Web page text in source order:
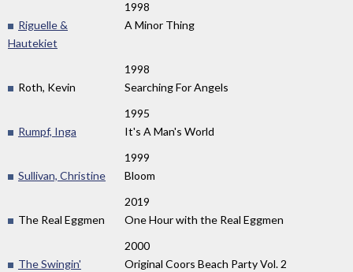
1998
Riguelle &
Hautekiet
A Minor Thing
1998
Roth, Kevin
Searching For Angels
1995
Rumpf, Inga
It's A Man's World
1999
Sullivan, Christine
Bloom
2019
The Real Eggmen
One Hour with the Real Eggmen
2000
The Swingin'
Original Coors Beach Party Vol. 2